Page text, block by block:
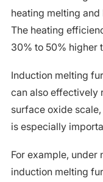
heating melting
The heating
30% to 50% higher
Induction melting
can also effectively
surface oxide
is especially
For example, under
induction melting